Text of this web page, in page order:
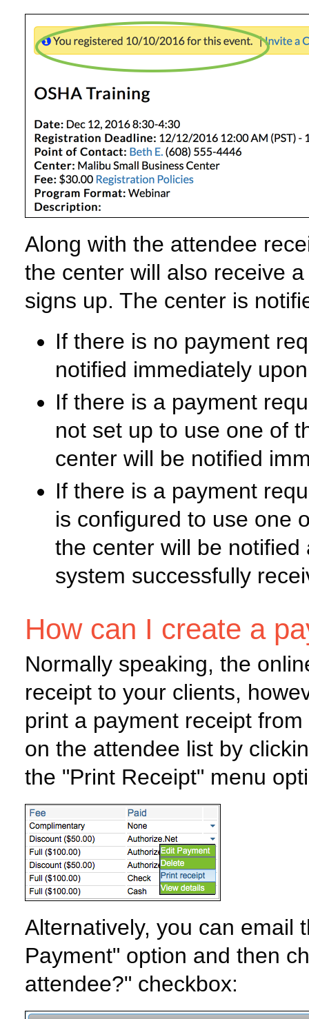
Along with the attendee
the center will also receive
signs up. The center is
If there is no payment
notified immediately
If there is a payment
not set up to use one of
center will be notified
If there is a payment
is configured to use one
the center will be
system successfully
How can I create a
Normally speaking, the
receipt to your clients,
print a payment receipt
on the attendee list by
the "Print Receipt" menu
Alternatively, you can email
Payment" option and then
attendee?" checkbox: